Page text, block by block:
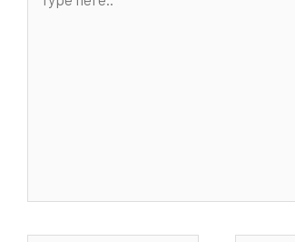
here..